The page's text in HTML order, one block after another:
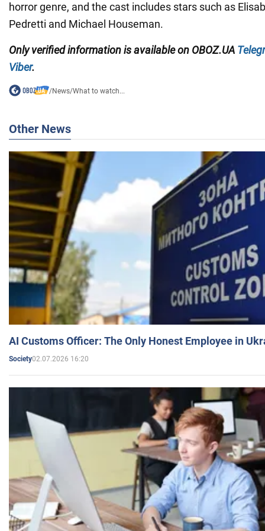
horror genre, and the cast includes stars such as
Pedretti and Michael Houseman.
Only verified information is available on OBOZ.UA
Viber.
/News/What to watch...
Other News
AI Customs Officer: The Only Honest Employee in
Society02.07.2026 16:20